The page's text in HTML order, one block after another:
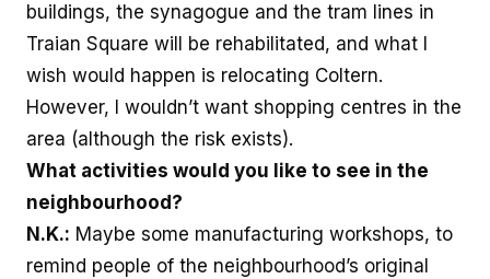
buildings, the synagogue and the tram lines in
Traian Square will be rehabilitated, and what I
wish would happen is relocating Coltern.
However, I wouldn’t want shopping centres in the
area (although the risk exists).
What activities would you like to see in the
neighbourhood?
N.K.: Maybe some manufacturing workshops, to
remind people of the neighbourhood’s original